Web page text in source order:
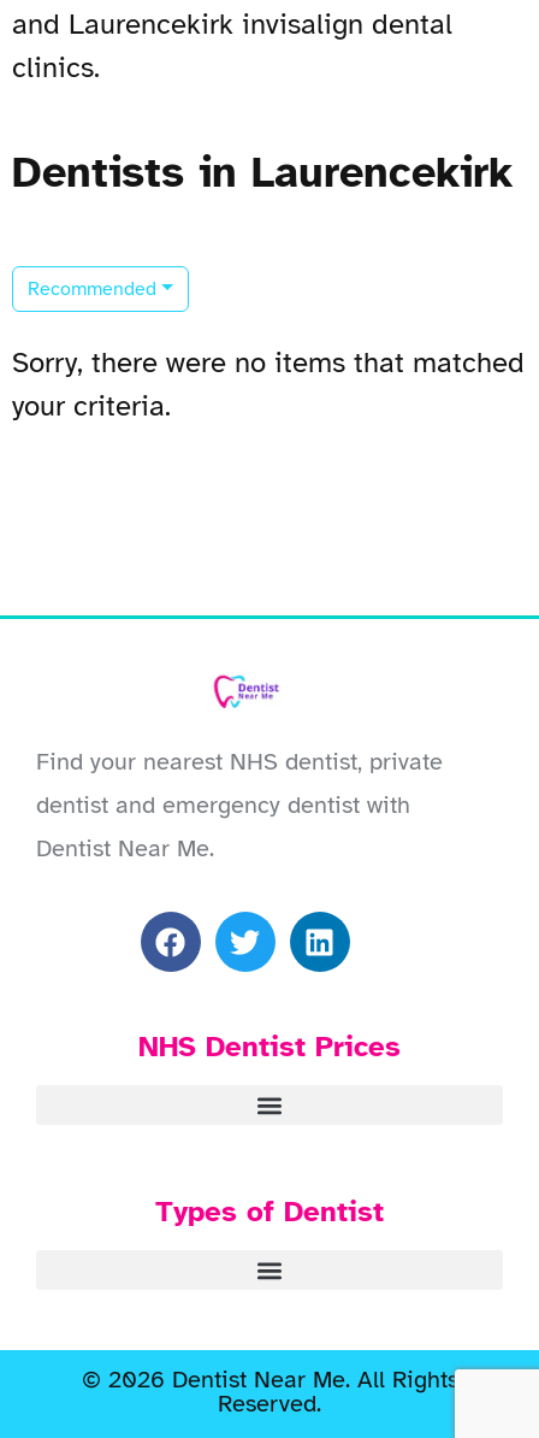
and Laurencekirk invisalign dental
clinics.
Dentists in Laurencekirk
Recommended
Sorry, there were no items that matched
your criteria.
Find your nearest NHS dentist, private
dentist and emergency dentist with
Dentist Near Me.
NHS Dentist Prices
Types of Dentist
© 2026 Dentist Near Me. All Rights
Reserved.